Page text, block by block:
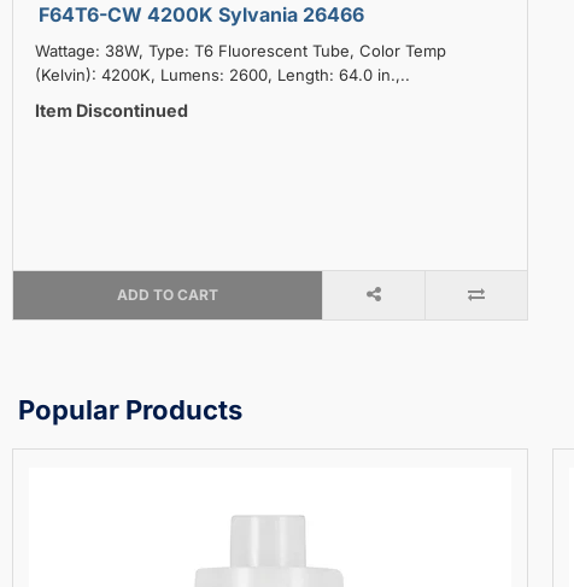
F64T6-CW 4200K Sylvania 26466
Wattage: 38W, Type: T6 Fluorescent Tube, Color Temp
(Kelvin): 4200K, Lumens: 2600, Length: 64.0 in.,..
Item Discontinued
ADD TO CART
Popular Products